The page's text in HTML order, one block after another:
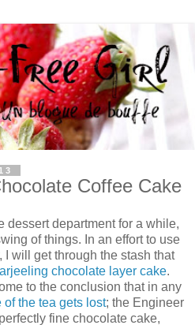
Coffee Cake
dessert department for a while,
of things. In an effort to use
I will get through the stash that
chocolate layer cake.
to the conclusion that in any
of the tea gets lost; the Engineer
fine chocolate cake,